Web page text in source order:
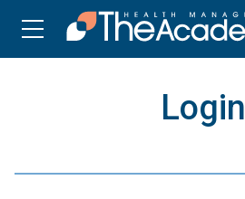
Login